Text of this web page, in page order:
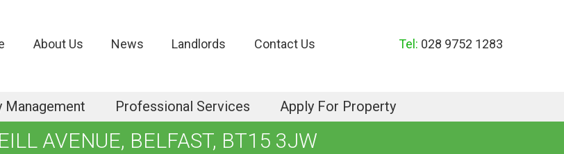
About Us News Landlords Contact Us Tel: 028 9752 1283
Management Professional Services Apply For Property
AVENUE, BELFAST, BT15 3JW